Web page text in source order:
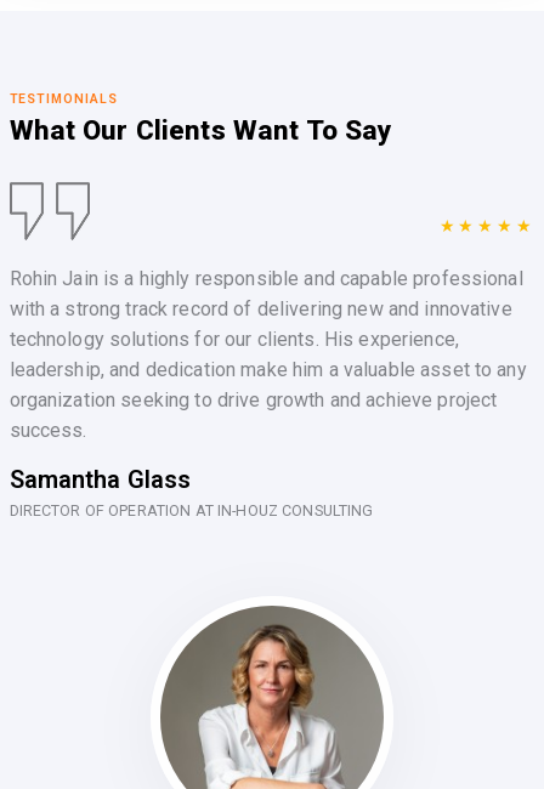
TESTIMONIALS
What Our Clients Want To Say
★★★★★
Rohin Jain is a highly responsible and capable professional
with a strong track record of delivering new and innovative
technology solutions for our clients. His experience,
leadership, and dedication make him a valuable asset to any
organization seeking to drive growth and achieve project
success.
Samantha Glass
DIRECTOR OF OPERATION AT IN-HOUZ CONSULTING